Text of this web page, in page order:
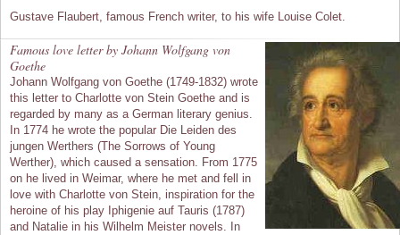
Gustave Flaubert, famous French writer, to his wife Louise Colet.
Famous love letter by Johann Wolfgang von
Goethe
Johann Wolfgang von Goethe (1749-1832) wrote
this letter to Charlotte von Stein Goethe and is
regarded by many as a German literary genius.
In 1774 he wrote the popular Die Leiden des
jungen Werthers (The Sorrows of Young
Werther), which caused a sensation. From 1775
on he lived in Weimar, where he met and fell in
love with Charlotte von Stein, inspiration for the
heroine of his play Iphigenie auf Tauris (1787)
and Natalie in his Wilhelm Meister novels. In